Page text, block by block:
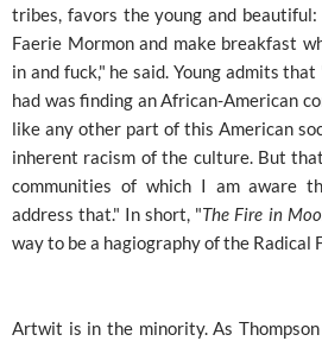
tribes, favors the young and
Faerie Mormon and make breakfast
in and fuck," he said. Young admits
had was finding an African-American
like any other part of this American
inherent racism of the culture. But
communities of which I am aware
address that." In short, "The Fire in
way to be a hagiography of the Radical
Artwit is in the minority. As